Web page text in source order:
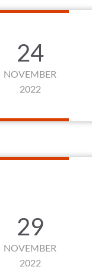
24
NOVEMBER
2022
29
NOVEMBER
2022